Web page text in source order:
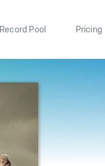
Record Pool Pricing